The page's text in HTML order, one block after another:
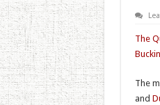
The
The
and